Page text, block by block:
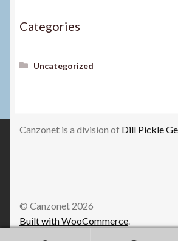
Categories
Uncategorized
Canzonet is a division of Dill Pickle
© Canzonet 2026
Built with WooCommerce.